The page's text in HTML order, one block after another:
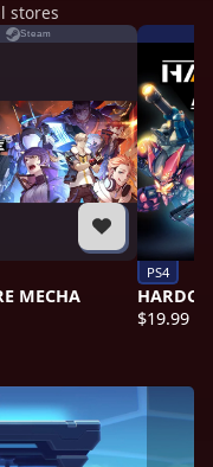
stores
Steam
MECHA
PS4
$19.99